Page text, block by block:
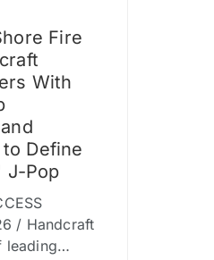
Fire
With
Define
J-Pop
/ Handcraft
leading